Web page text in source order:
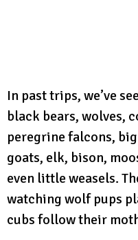
In past trips, we’ve
black bears, wolves,
peregrine falcons,
goats, elk, bison,
even little weasels.
watching wolf pups
cubs follow their